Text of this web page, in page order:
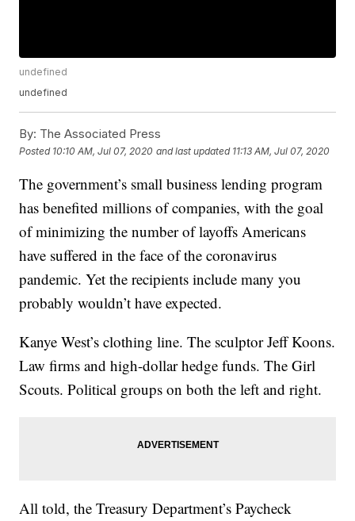
undefined
undefined
By: The Associated Press
Posted 10:10 AM, Jul 07, 2020 and last updated 11:13 AM, Jul 07, 2020
The government’s small business lending program
has benefited millions of companies, with the goal
of minimizing the number of layoffs Americans
have suffered in the face of the coronavirus
pandemic. Yet the recipients include many you
probably wouldn’t have expected.
Kanye West’s clothing line. The sculptor Jeff Koons.
Law firms and high-dollar hedge funds. The Girl
Scouts. Political groups on both the left and right.
All told, the Treasury Department’s Paycheck